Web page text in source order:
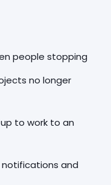
people stopping
no longer
to work to an
and